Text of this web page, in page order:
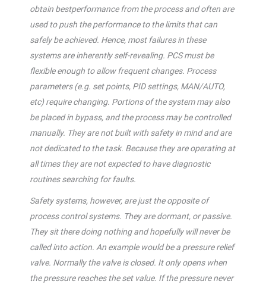
obtain bestperformance from the process and often are
used to push the performance to the limits that can
safely be achieved. Hence, most failures in these
systems are inherently self-revealing. PCS must be
flexible enough to allow frequent changes. Process
parameters (e.g. set points, PID settings, MAN/AUTO,
etc) require changing. Portions of the system may also
be placed in bypass, and the process may be controlled
manually. They are not built with safety in mind and are
not dedicated to the task. Because they are operating at
all times they are not expected to have diagnostic
routines searching for faults.
Safety systems, however, are just the opposite of
process control systems. They are dormant, or passive.
They sit there doing nothing and hopefully will never be
called into action. An example would be a pressure relief
valve. Normally the valve is closed. It only opens when
the pressure reaches the set value. If the pressure never